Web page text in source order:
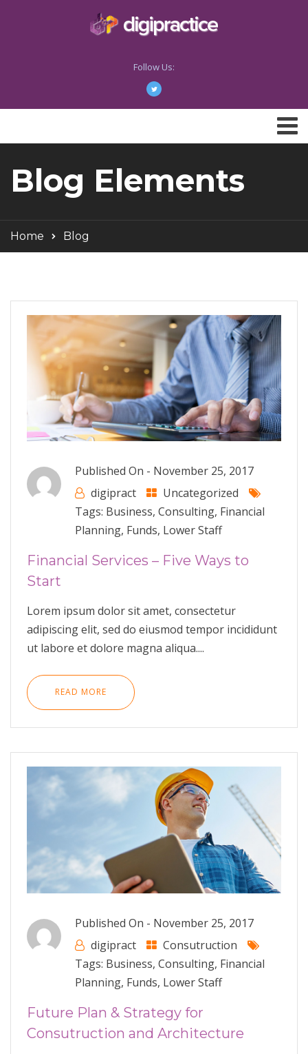
Follow Us:
Blog Elements
Home Blog
Published On - November 25, 2017
digipract
Uncategorized
Tags: Business, Consulting, Financial
Planning, Funds, Lower Staff
Financial Services – Five Ways to
Start
Lorem ipsum dolor sit amet, consectetur
adipiscing elit, sed do eiusmod tempor incididunt
ut labore et dolore magna aliqua....
READ MORE
Published On - November 25, 2017
digipract
Consutruction
Tags: Business, Consulting, Financial
Planning, Funds, Lower Staff
Future Plan & Strategy for
Consutruction and Architecture